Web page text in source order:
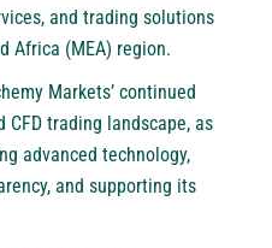
and trading solutions
Africa (MEA) region.
Markets’ continued
trading landscape, as
advanced technology,
and supporting its